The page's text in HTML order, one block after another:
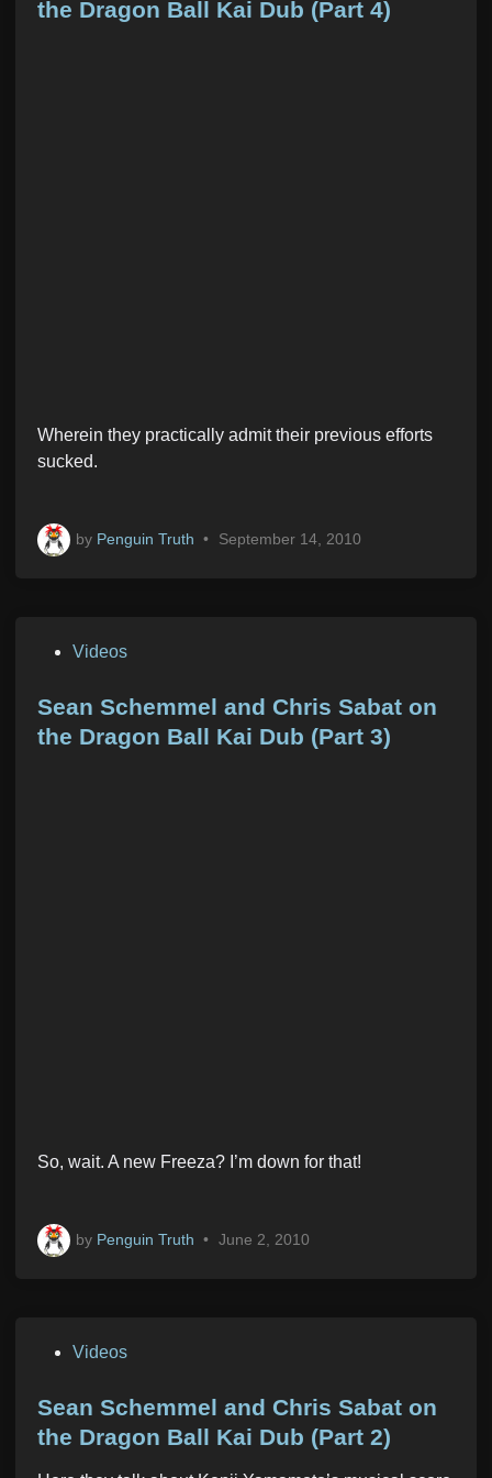
the Dragon Ball Kai Dub (Part 4)
Wherein they practically admit their previous efforts
sucked.
by Penguin Truth • September 14, 2010
s
t
Videos
Sean Schemmel and Chris Sabat on
the Dragon Ball Kai Dub (Part 3)
So, wait. A new Freeza? I’m down for that!
by Penguin Truth • June 2, 2010
s
t
Videos
Sean Schemmel and Chris Sabat on
the Dragon Ball Kai Dub (Part 2)